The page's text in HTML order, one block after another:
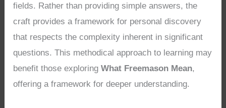
fields. Rather than providing simple answers, the
craft provides a framework for personal discovery
that respects the complexity inherent in significant
questions. This methodical approach to learning may
benefit those exploringWhat Freemason Mean,
offering a framework for deeper understanding.